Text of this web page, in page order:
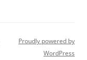
Proudly powered by
WordPress